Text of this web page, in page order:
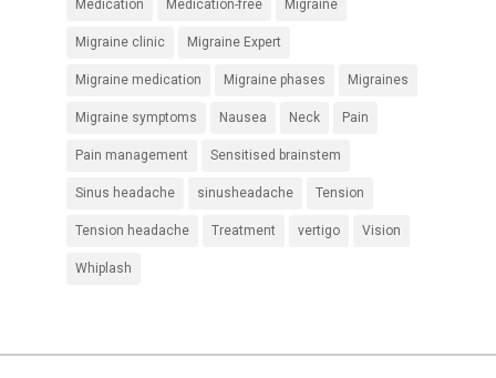
Medication Medication-free Migraine
Migraine clinic Migraine Expert
Migraine medication Migraine phases Migraines
Migraine symptoms Nausea Neck Pain
Pain management Sensitised brainstem
Sinus headache sinusheadache Tension
Tension headache Treatment vertigo Vision
Whiplash